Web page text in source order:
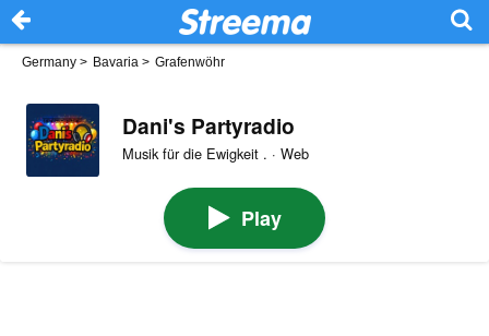
Germany > Bavaria > Grafenwöhr
Dani's Partyradio
Musik für die Ewigkeit . · Web
Play